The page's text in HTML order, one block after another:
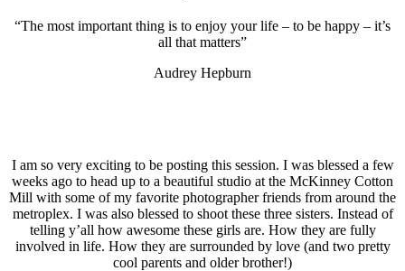
“The most important thing is to enjoy your life – to be happy – it’s
all that matters”
Audrey Hepburn
I am so very exciting to be posting this session. I was blessed a few
weeks ago to head up to a beautiful studio at the McKinney Cotton
Mill with some of my favorite photographer friends from around the
metroplex. I was also blessed to shoot these three sisters. Instead of
telling y’all how awesome these girls are. How they are fully
involved in life. How they are surrounded by love (and two pretty
cool parents and older brother!)